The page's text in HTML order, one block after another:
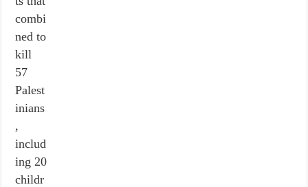
combi
ned to
kill
57
Palest
inians
,
includ
ing 20
childr